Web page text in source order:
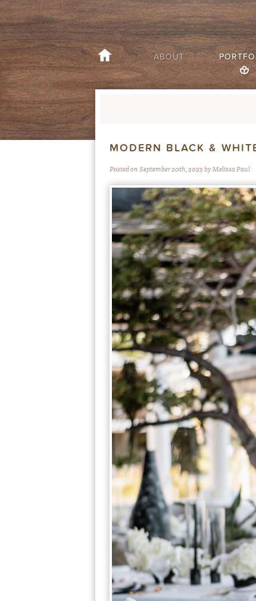
ABOUT
MODERN BLACK &
Posted on September 20th, 2023 by Melissa Paul